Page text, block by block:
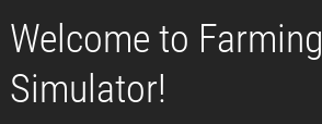
Welcome to Farming
Simulator!